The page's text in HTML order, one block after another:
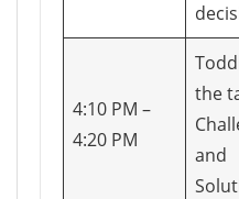
4:10 PM –
4:20 PM
the
and